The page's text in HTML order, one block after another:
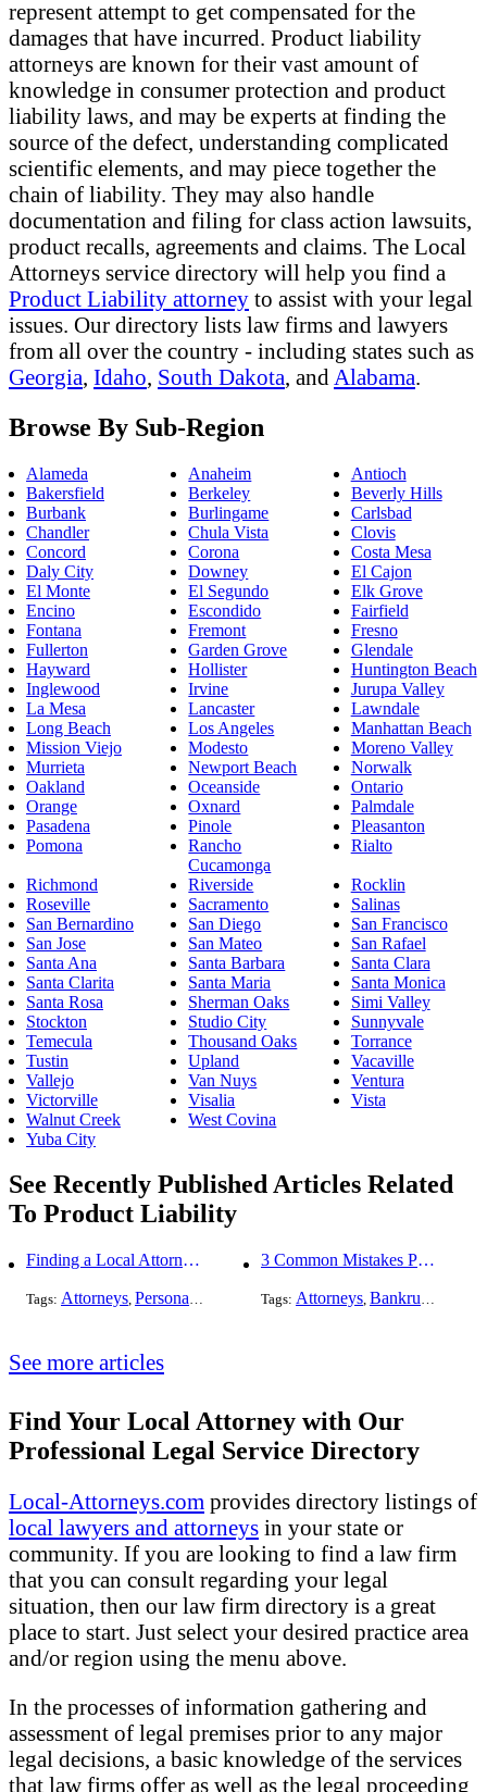
represent attempt to get compensated for the
damages that have incurred. Product liability
attorneys are known for their vast amount of
knowledge in consumer protection and product
liability laws, and may be experts at finding the
source of the defect, understanding complicated
scientific elements, and may piece together the
chain of liability. They may also handle
documentation and filing for class action lawsuits,
product recalls, agreements and claims. The Local
Attorneys service directory will help you find a
Product Liability attorney to assist with your legal
issues. Our directory lists law firms and lawyers
from all over the country - including states such as
Georgia, Idaho, South Dakota, and Alabama.
Browse By Sub-Region
Alameda Anaheim
Antioch
Bakersfield
Berkeley
Beverly Hills
Burbank
Burlingame
Carlsbad
Chandler
Chula Vista
Clovis
Concord
Corona
Costa Mesa
Daly City
Downey
El Cajon
El Monte
El Segundo
Elk Grove
Encino
Escondido
Fairfield
Fontana
Fremont
Fresno
Fullerton
Garden Grove
Glendale
Hayward
Hollister
Huntington Beach
Inglewood
Irvine
Jurupa Valley
La Mesa
Lancaster
Lawndale
Long Beach
Los Angeles
Manhattan Beach
Mission Viejo
Modesto
Moreno Valley
Murrieta
Newport Beach
Norwalk
Oakland
Oceanside
Ontario
Orange
Oxnard
Palmdale
Pasadena
Pinole
Pleasanton
Pomona
Rancho
Cucamonga
Rialto
Richmond Riverside
Rocklin
Roseville
Sacramento
Salinas
San Bernardino
San Diego
San Francisco
San Jose
San Mateo
San Rafael
Santa Ana
Santa Barbara
Santa Clara
Santa Clarita
Santa Maria
Santa Monica
Santa Rosa
Sherman Oaks
Simi Valley
Stockton
Studio City
Sunnyvale
Temecula
Thousand Oaks
Torrance
Tustin
Upland
Vacaville
Vallejo
Van Nuys
Ventura
Victorville
Visalia
Vista
Walnut Creek
West Covina
Yuba City
See Recently Published Articles Related
To Product Liability
Finding a Local Attorney has become much easier at Local-Attorneys.com
Tags: Attorneys, Personal Injury Bankruptcy,Taxation,Worker's
3 Common Mistakes People Make When Opening a Franchise
Tags: Attorneys, Bankruptcy
See more articles
Find Your Local Attorney with Our
Professional Legal Service Directory
Local-Attorneys.com provides directory listings of
local lawyers and attorneys in your state or
community. If you are looking to find a law firm
that you can consult regarding your legal
situation, then our law firm directory is a great
place to start. Just select your desired practice area
and/or region using the menu above.
In the processes of information gathering and
assessment of legal premises prior to any major
legal decisions, a basic knowledge of the services
that law firms offer as well as the legal proceeding